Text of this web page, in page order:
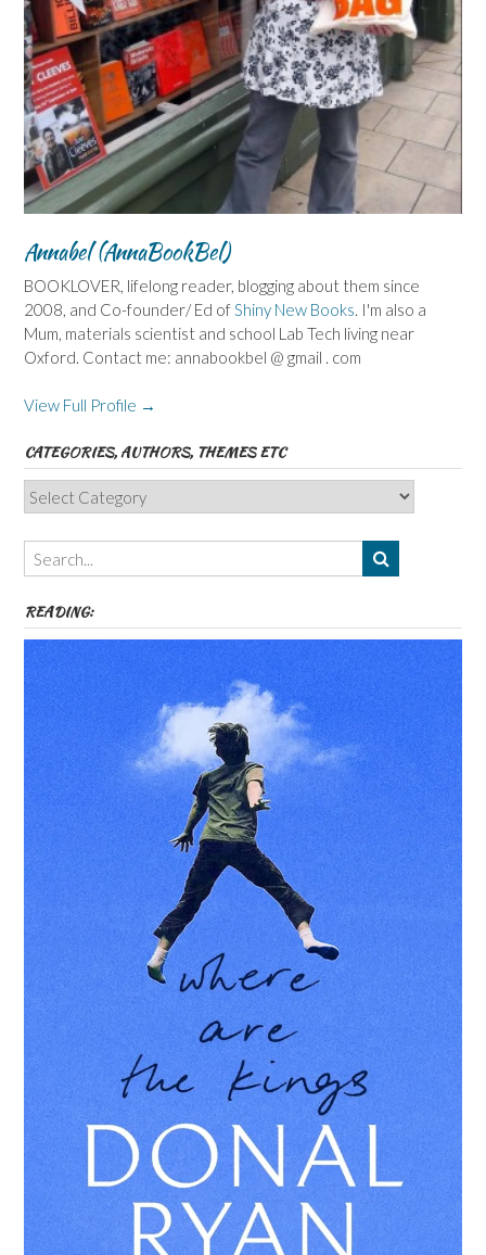
Annabel (AnnaBookBel)
BOOKLOVER, lifelong reader, blogging about them since
2008, and Co-founder/ Ed of Shiny New Books . I'm also a
Mum, materials scientist and school Lab Tech living near
Oxford. Contact me: annabookbel @ gmail . com
View Full Profile →
CATEGORIES, AUTHORS, THEMES ETC
Categories,
Authors,
Themes
etc
READING: